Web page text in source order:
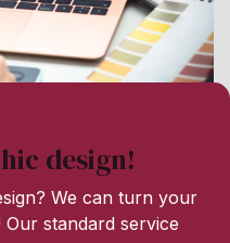
design!
We can turn your
standard service